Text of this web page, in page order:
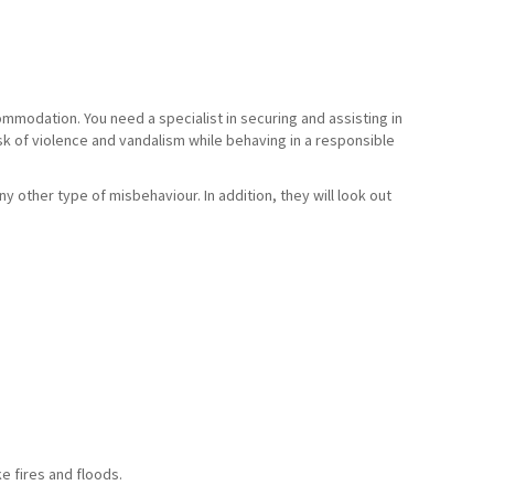
You need a specialist in securing and assisting in
violence and vandalism while behaving in a responsible
other type of misbehaviour. In addition, they will look out
fires and floods.